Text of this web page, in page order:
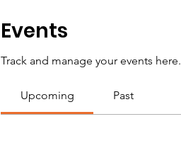
Events
Track and manage your events here.
Upcoming Past